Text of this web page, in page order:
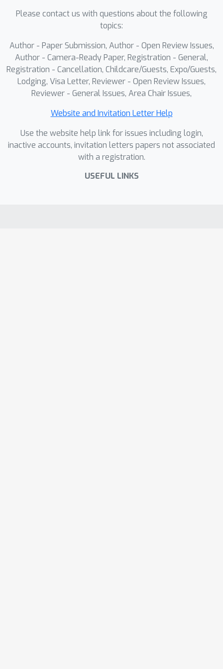
Please contact us with questions about the following
topics:
Author - Paper Submission, Author - Open Review Issues,
Author - Camera-Ready Paper, Registration - General,
Registration - Cancellation, Childcare/Guests, Expo/Guests,
Lodging, Visa Letter, Reviewer - Open Review Issues,
Reviewer - General Issues, Area Chair Issues,
Website and Invitation Letter Help
Use the website help link for issues including login,
inactive accounts, invitation letters papers not associated
with a registration.
USEFUL LINKS